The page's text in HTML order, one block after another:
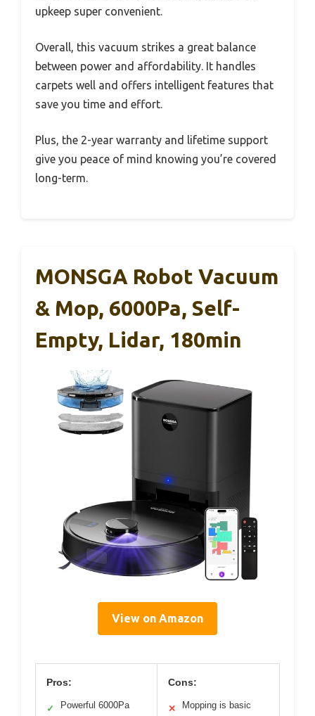
upkeep super convenient.
Overall, this vacuum strikes a great balance
between power and affordability. It handles
carpets well and offers intelligent features that
save you time and effort.
Plus, the 2-year warranty and lifetime support
give you peace of mind knowing you’re covered
long-term.
MONSGA Robot Vacuum
& Mop, 6000Pa, Self-
Empty, Lidar, 180min
View on Amazon
Pros:
✓
Powerful 6000Pa
Cons:
✕ Mopping is basic